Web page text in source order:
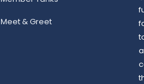
Meet & Greet